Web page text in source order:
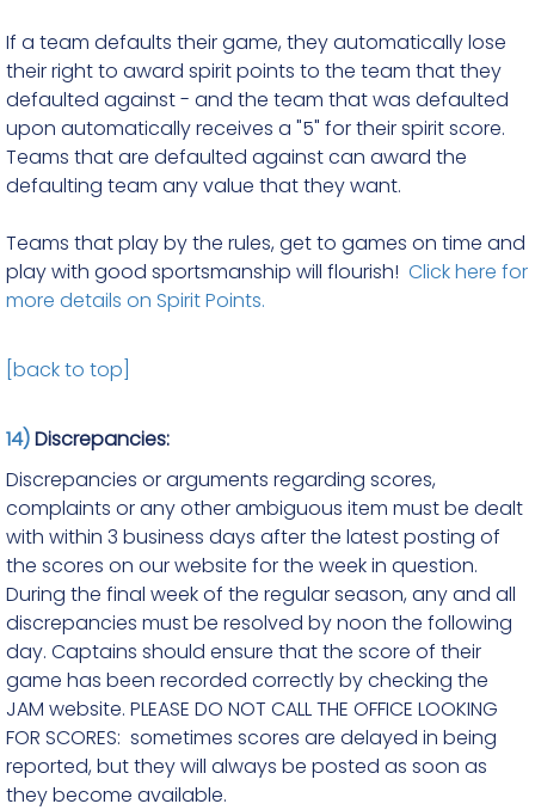
If a team defaults their game, they automatically lose
their right to award spirit points to the team that they
defaulted against - and the team that was defaulted
upon automatically receives a "5" for their spirit score.
Teams that are defaulted against can award the
defaulting team any value that they want.
Teams that play by the rules, get to games on time and
play with good sportsmanship will flourish! Click here for
more details on Spirit Points.
[back to top]
14)Discrepancies:
Discrepancies or arguments regarding scores,
complaints or any other ambiguous item must be dealt
with within 3 business days after the latest posting of
the scores on our website for the week in question.
During the final week of the regular season, any and all
discrepancies must be resolved by noon the following
day. Captains should ensure that the score of their
game has been recorded correctly by checking the
JAM website. PLEASE DO NOT CALL THE OFFICE LOOKING
FOR SCORES: sometimes scores are delayed in being
reported, but they will always be posted as soon as
they become available.